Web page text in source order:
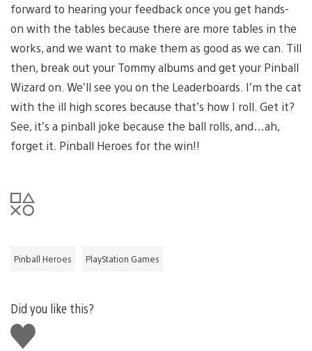
forward to hearing your feedback once you get hands-
on with the tables because there are more tables in the
works, and we want to make them as good as we can. Till
then, break out your Tommy albums and get your Pinball
Wizard on. We’ll see you on the Leaderboards. I’m the cat
with the ill high scores because that’s how I roll. Get it?
See, it’s a pinball joke because the ball rolls, and…ah,
forget it. Pinball Heroes for the win!!
Pinball Heroes PlayStation Games
Did you like this?
Like
this